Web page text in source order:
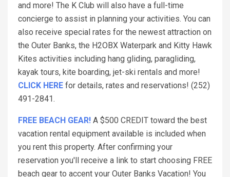
and more! The K Club will also have a full-time
concierge to assist in planning your activities. You can
also receive special rates for the newest attraction on
the Outer Banks, the H2OBX Waterpark and Kitty Hawk
Kites activities including hang gliding, paragliding,
kayak tours, kite boarding, jet-ski rentals and more!
CLICK HERE for details, rates and reservations! (252)
491-2841.
FREE BEACH GEAR! A $500 CREDIT toward the best
vacation rental equipment available is included when
you rent this property. After confirming your
reservation you'll receive a link to start choosing FREE
beach gear to accent your Outer Banks Vacation! You